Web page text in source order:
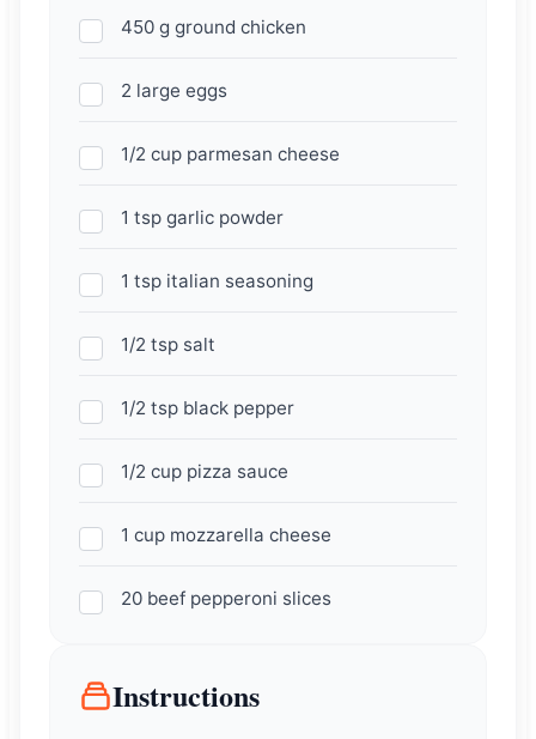
450 g ground chicken
2 large eggs
1/2 cup parmesan cheese
1 tsp garlic powder
1 tsp italian seasoning
1/2 tsp salt
1/2 tsp black pepper
1/2 cup pizza sauce
1 cup mozzarella cheese
20 beef pepperoni slices
Instructions